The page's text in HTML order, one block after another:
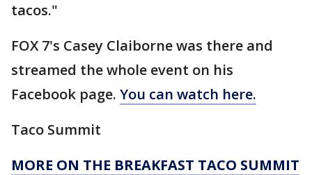
tacos."
FOX 7's Casey Claiborne was there and
streamed the whole event on his
Facebook page. You can watch here.
Taco Summit
MORE ON THE BREAKFAST TACO SUMMIT